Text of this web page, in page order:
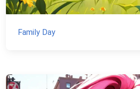
Family Day